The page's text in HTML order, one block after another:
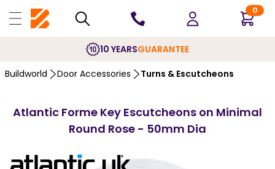
0
10 YEARSGUARANTEE
Buildworld Door Accessories Turns & Escutcheons
Atlantic Forme Key Escutcheons on Minimal
Round Rose - 50mm Dia